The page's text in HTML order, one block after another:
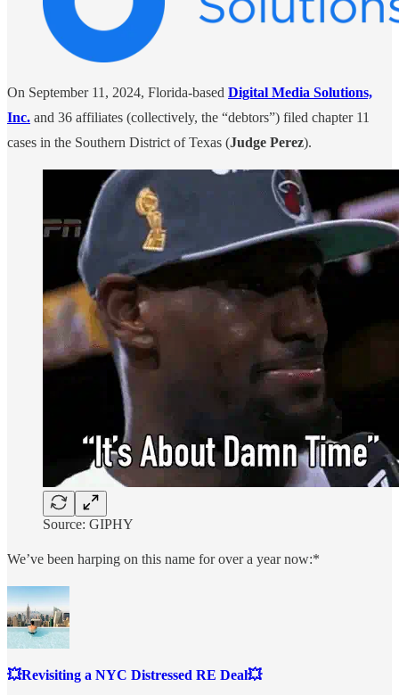
On September 11, 2024, Florida-based Digital Media Solutions,
Inc. and 36 affiliates (collectively, the “debtors”) filed chapter 11
cases in the Southern District of Texas (Judge Perez).
Source: GIPHY
We’ve been harping on this name for over a year now:*
💥Revisiting a NYC Distressed RE Deal💥